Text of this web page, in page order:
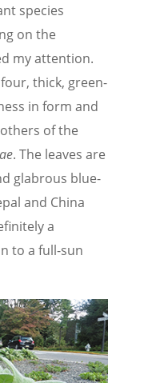
species
on the
my attention.
thick, green-
in form and
of the
. The leaves are
glabrous blue-
and China
a
to a full-sun